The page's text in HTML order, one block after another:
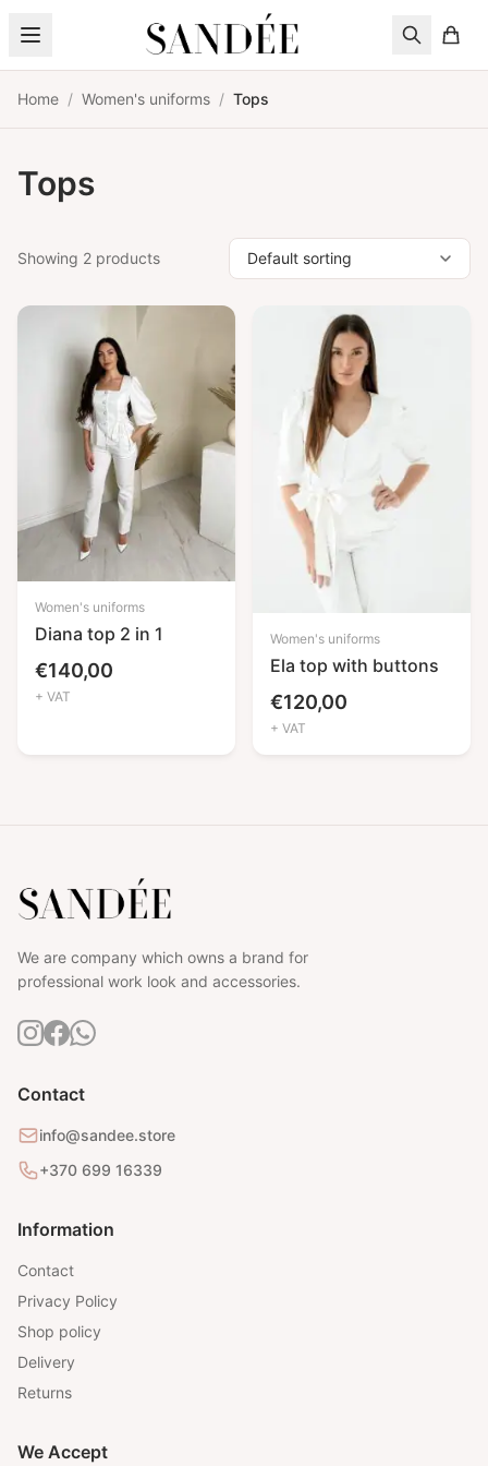
Home / Women's uniforms / Tops
Tops
Showing 2 products
Women's uniforms
Diana top 2 in 1
€140,00
+ VAT
Women's uniforms
Ela top with buttons
€120,00
+ VAT
We are company which owns a brand for
professional work look and accessories.
Contact
info@sandee.store
+370 699 16339
Information
Contact
Privacy Policy
Shop policy
Delivery
Returns
We Accept